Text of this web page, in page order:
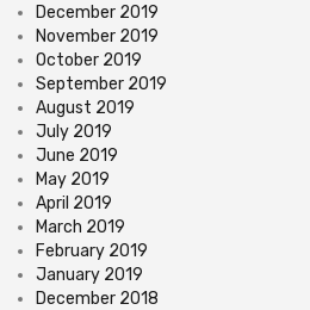
December 2019
November 2019
October 2019
September 2019
August 2019
July 2019
June 2019
May 2019
April 2019
March 2019
February 2019
January 2019
December 2018